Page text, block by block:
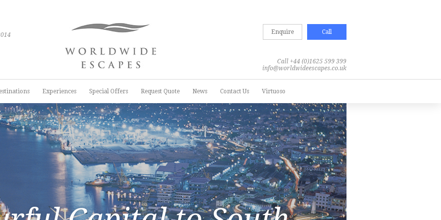
Enquire Call
Call +44 (0)1625 599 399
info@worldwideescapes.co.uk
Experiences Special Offers Request Quote News Contact Us Virtuoso